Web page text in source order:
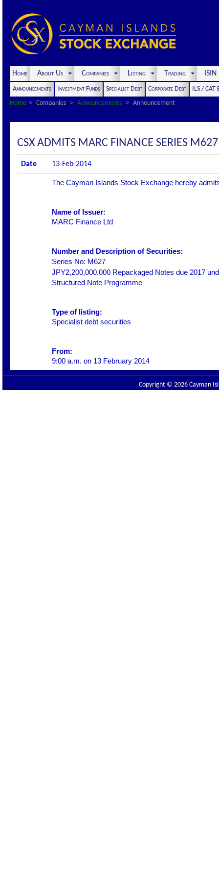
Home About Us Companies Listing Trading
Announcements Investment Funds Specialist Debt Corporate Debt
ILS / CAT
Home
Companies Announcements Announcement
CSX ADMITS MARC FINANCE SERIES M627
Date 13-Feb-2014
The Cayman Islands Stock Exchange hereby
Name of Issuer:
MARC Finance Ltd
Number and Description of Securities:
Series No: M627
JPY2,200,000,000 Repackaged Notes due 2017
Structured Note Programme
Type of listing:
Specialist debt securities
From:
9:00 a.m. on 13 February 2014
Copyright © 2026 Cayman